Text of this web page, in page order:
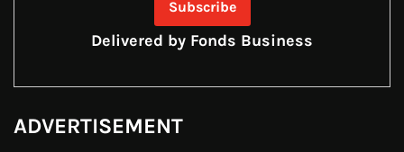
Delivered by Fonds Business
ADVERTISEMENT